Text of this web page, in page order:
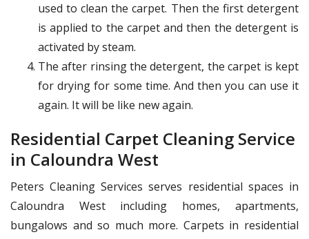
used to clean the carpet. Then the first detergent
is applied to the carpet and then the detergent is
activated by steam.
The after rinsing the detergent, the carpet is kept
for drying for some time. And then you can use it
again. It will be like new again.
Residential Carpet Cleaning Service
in Caloundra West
Peters Cleaning Services serves residential spaces in
Caloundra West including homes, apartments,
bungalows and so much more. Carpets in residential